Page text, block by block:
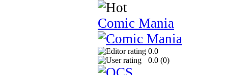
Comic Mania
0.0
0.0 (0)